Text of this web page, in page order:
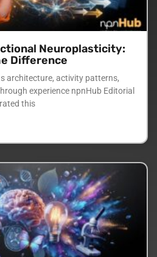
Neuroplasticity:
Difference
architecture, activity patterns,
experience npnHub Editorial
this